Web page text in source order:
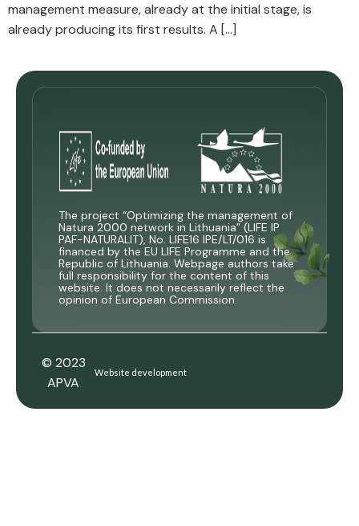
management measure, already at the initial stage, is
already producing its first results. A […]
The project “Optimizing the management of
Natura 2000 network in Lithuania” (LIFE IP
PAF-NATURALIT), No. LIFE16 IPE/LT/016 is
financed by the EU LIFE Programme and the
Republic of Lithuania. Webpage authors take
full responsibility for the content of this
website. It does not necessarily reflect the
opinion of European Commission.
© 2023
APVA
Website development